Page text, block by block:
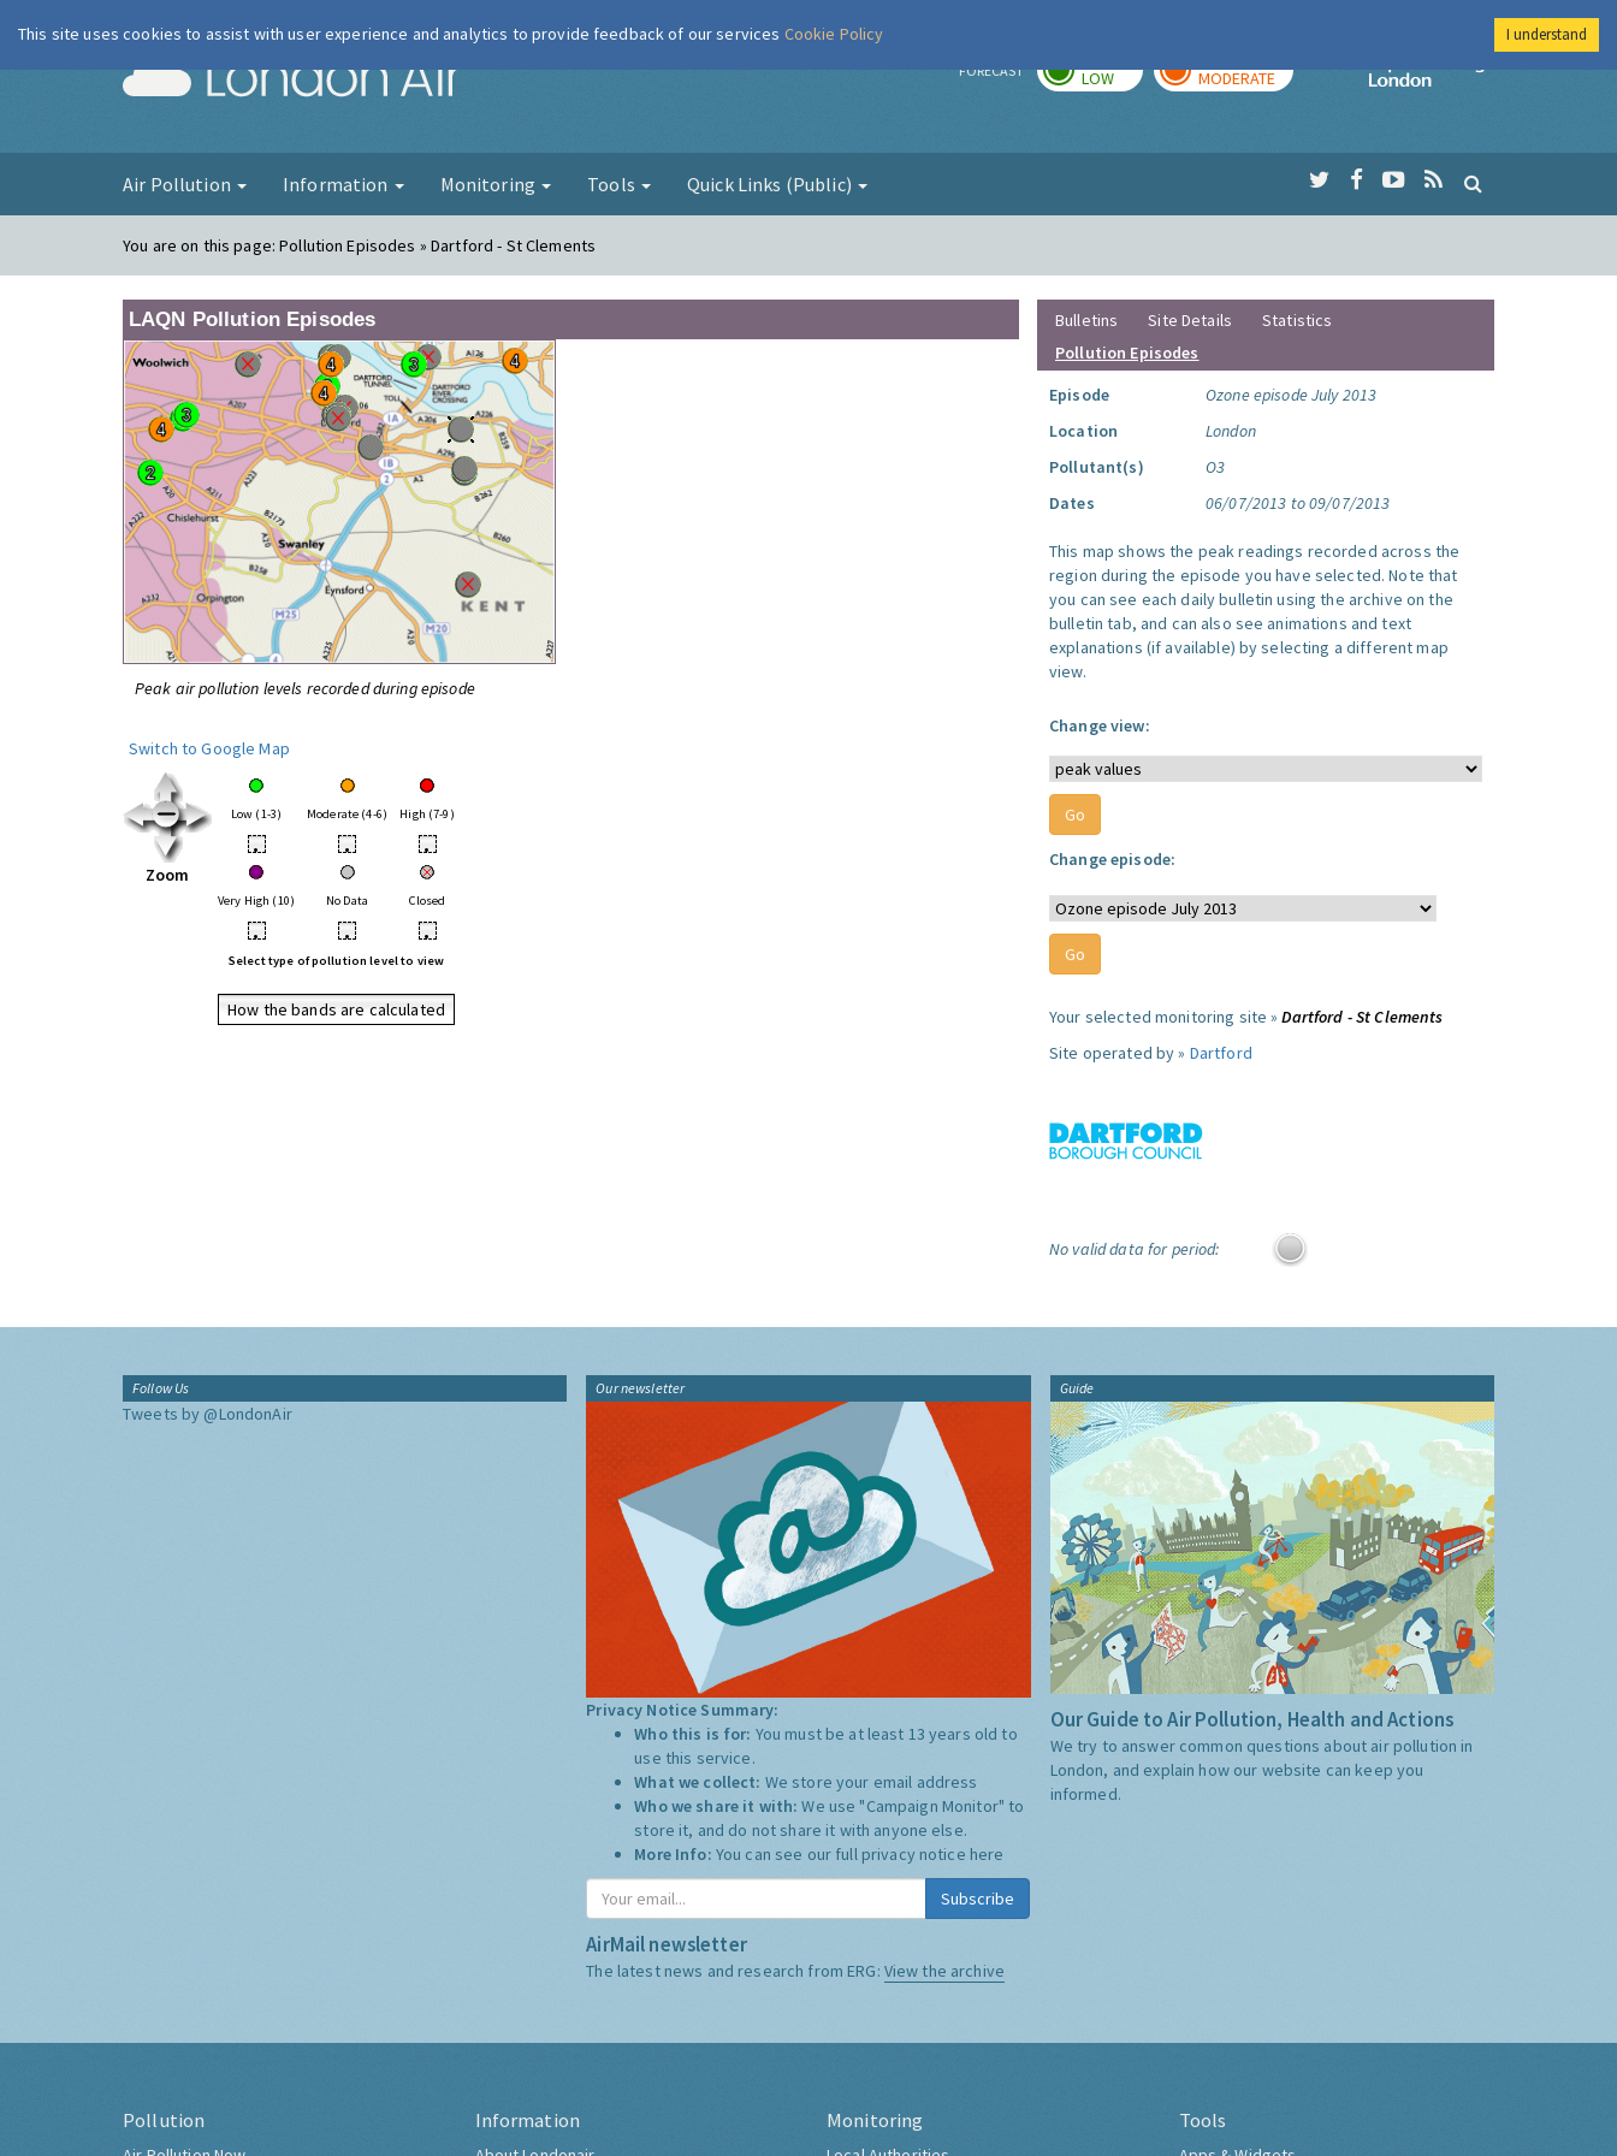
London Air FORECAST LOW MODERATE
Imperial College
Air Pollution Information Monitoring Tools Quick Links (Public)
You are on this page:Pollution Episodes » Dartford - St Clements
LAQN Pollution Episodes
Peak air pollution levels recorded during episode
Switch to Google Map
Zoom
Low (1-3) Moderate (4-6) High (7-9)
• • •
Very High (10) No Data Closed
• • •
Select type of pollution level to view
How the bands are calculated
Bulletins Site Details
Statistics
Pollution Episodes
Episode
Ozone episode July 2013
Location
London
Pollutant(s)
O3
Dates
06/07/2013 to 09/07/2013
This map shows the peak readings recorded across the
region during the episode you have selected. Note that
you can see each daily bulletin using the archive on the
bulletin tab, and can also see animations and text
explanations (if available) by selecting a different map
view.
Change view:
Change episode:
Your selected monitoring site »Dartford - St Clements
Site operated by » Dartford
No valid data for period:
Follow Us
Tweets by @LondonAir
Our newsletter
Privacy Notice Summary:
Who this is for: You must be at least 13 years old to
use this service.
What we collect: We store your email address
Who we share it with:We use "Campaign Monitor" to
store it, and do not share it with anyone else.
More Info: You can see our full privacy notice here
Subscribe
AirMail newsletter
The latest news and research from ERG: View the archive
Guide
Our Guide to Air Pollution, Health and Actions
We try to answer common questions about air pollution in
London, and explain how our website can keep you
informed.
Pollution Information Monitoring Tools
This site uses cookies to assist with user experience and analytics to provide feedback of our services Cookie Policy I understand